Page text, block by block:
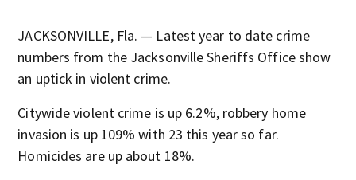
JACKSONVILLE, Fla. — Latest year to date crime
numbers from the Jacksonville Sheriffs Office show
an uptick in violent crime.
Citywide violent crime is up 6.2%, robbery home
invasion is up 109% with 23 this year so far.
Homicides are up about 18%.